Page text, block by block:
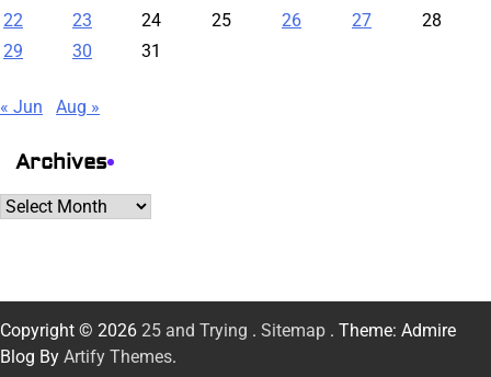
22 23 24 25 26 27
28
29
30 31
« Jun Aug »
Archives
Archives
Copyright © 2026 25 and Trying . Sitemap . Theme: Admire
Blog By Artify Themes.